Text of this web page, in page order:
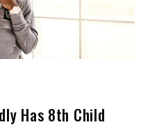
Has 8th Child